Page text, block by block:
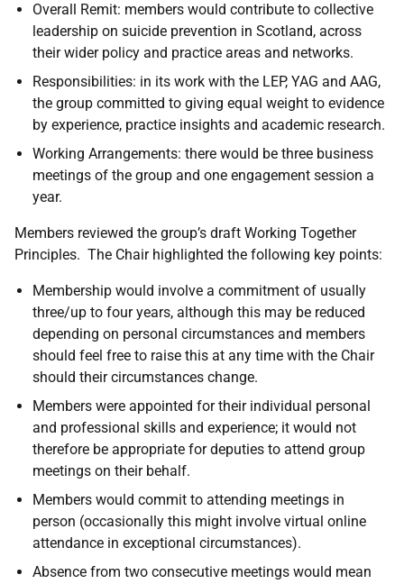
Overall Remit: members would contribute to collective
leadership on suicide prevention in Scotland, across
their wider policy and practice areas and networks.
Responsibilities: in its work with the LEP, YAG and AAG,
the group committed to giving equal weight to evidence
by experience, practice insights and academic research.
Working Arrangements: there would be three business
meetings of the group and one engagement session a
year.
Members reviewed the group’s draft Working Together
Principles. The Chair highlighted the following key points:
Membership would involve a commitment of usually
three/up to four years, although this may be reduced
depending on personal circumstances and members
should feel free to raise this at any time with the Chair
should their circumstances change.
Members were appointed for their individual personal
and professional skills and experience; it would not
therefore be appropriate for deputies to attend group
meetings on their behalf.
Members would commit to attending meetings in
person (occasionally this might involve virtual online
attendance in exceptional circumstances).
Absence from two consecutive meetings would mean